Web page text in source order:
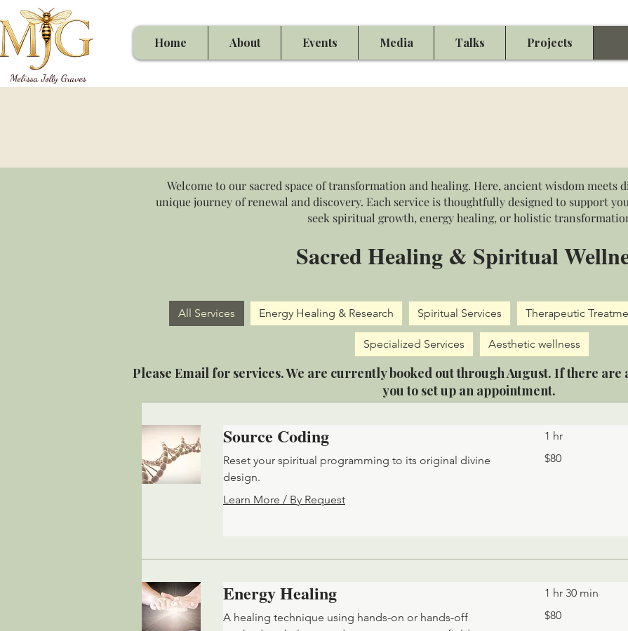
Melissa Jolly Graves
Home About Events Media Talks Projects
Sacred Healing & Spiritual
All Services Energy Healing & Research Spiritual Services Therapeutic
Specialized Services Aesthetic wellness
Source Coding
Reset your spiritual programming to its original divine
design.
Learn More / By Request
1 hr
US
$80
Energy Healing
A healing technique using hands-on or hands-off
1 hr 30 min
US
$80
Please Email for services. We are currently booked out through August. If there are
you to set up an appointment.
Welcome to our sacred space of transformation and healing. Here, ancient wisdom meets
unique journey of renewal and discovery. Each service is thoughtfully designed to support
seek spiritual growth, energy healing, or holistic